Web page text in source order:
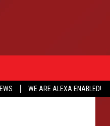
WE ARE ALEXA ENABLED!